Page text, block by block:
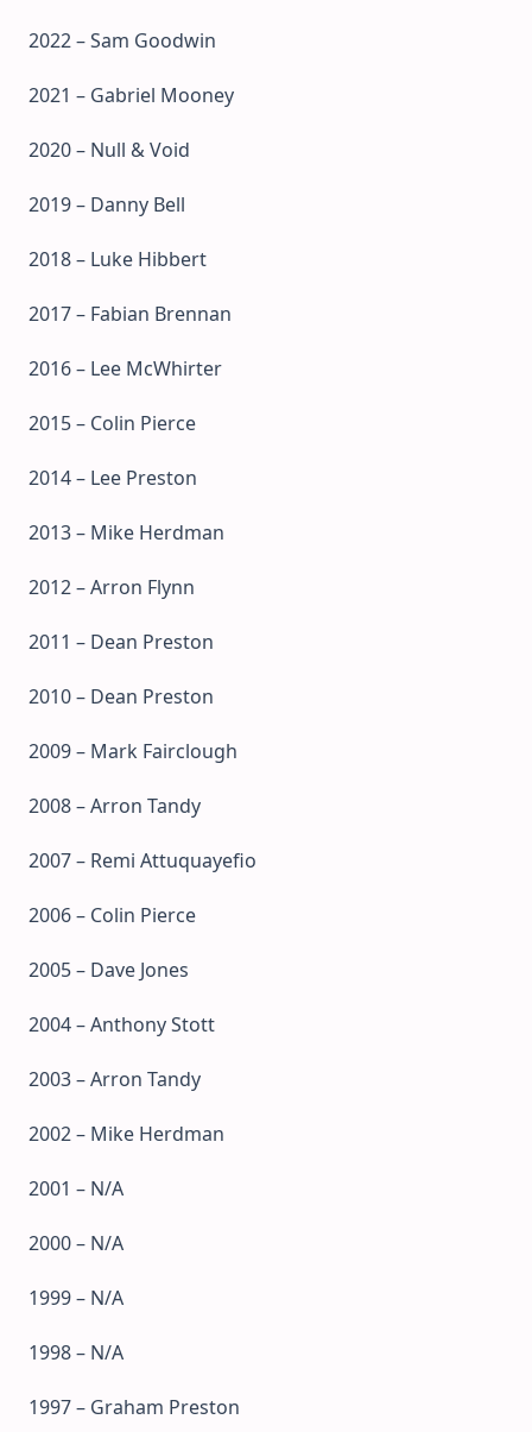
2022 – Sam Goodwin
2021 – Gabriel Mooney
2020 – Null & Void
2019 – Danny Bell
2018 – Luke Hibbert
2017 – Fabian Brennan
2016 – Lee McWhirter
2015 – Colin Pierce
2014 – Lee Preston
2013 – Mike Herdman
2012 – Arron Flynn
2011 – Dean Preston
2010 – Dean Preston
2009 – Mark Fairclough
2008 – Arron Tandy
2007 – Remi Attuquayefio
2006 – Colin Pierce
2005 – Dave Jones
2004 – Anthony Stott
2003 – Arron Tandy
2002 – Mike Herdman
2001 – N/A
2000 – N/A
1999 – N/A
1998 – N/A
1997 – Graham Preston